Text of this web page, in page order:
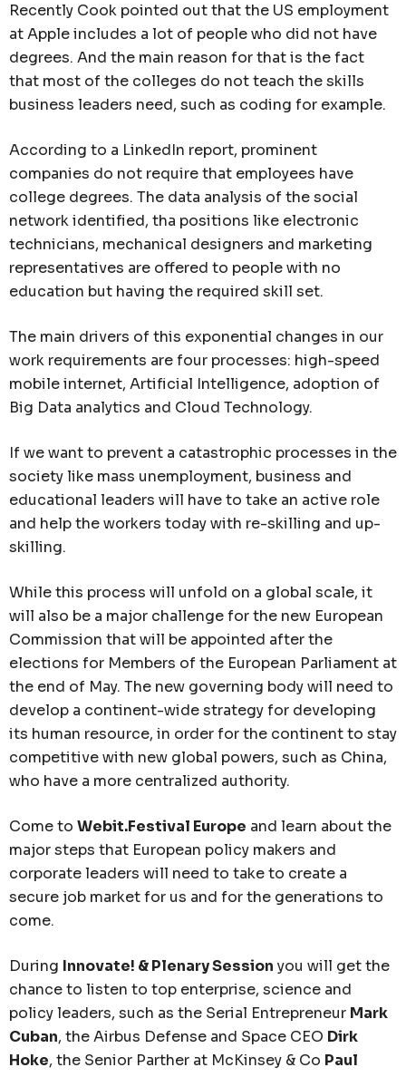
Recently Cook pointed out that the US employment
at Apple includes a lot of people who did not have
degrees. And the main reason for that is the fact
that most of the colleges do not teach the skills
business leaders need, such as coding for example.
According to a LinkedIn report, prominent
companies do not require that employees have
college degrees. The data analysis of the social
network identified, tha positions like electronic
technicians, mechanical designers and marketing
representatives are offered to people with no
education but having the required skill set.
The main drivers of this exponential changes in our
work requirements are four processes: high-speed
mobile internet, Artificial Intelligence, adoption of
Big Data analytics and Cloud Technology.
If we want to prevent a catastrophic processes in the
society like mass unemployment, business and
educational leaders will have to take an active role
and help the workers today with re-skilling and up-
skilling.
While this process will unfold on a global scale, it
will also be a major challenge for the new European
Commission that will be appointed after the
elections for Members of the European Parliament at
the end of May. The new governing body will need to
develop a continent-wide strategy for developing
its human resource, in order for the continent to stay
competitive with new global powers, such as China,
who have a more centralized authority.
Come to Webit.Festival Europe and learn about the
major steps that European policy makers and
corporate leaders will need to take to create a
secure job market for us and for the generations to
come.
During Innovate! & Plenary Session you will get the
chance to listen to top enterprise, science and
policy leaders, such as the Serial Entrepreneur Mark
Cuban, the Airbus Defense and Space CEO Dirk
Hoke, the Senior Parther at McKinsey & Co Paul